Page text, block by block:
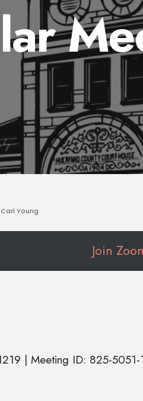
Carl Young
Join
| Meeting ID: 825-5051-